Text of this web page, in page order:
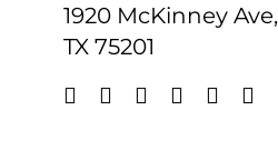
1920 McKinney
TX 75201